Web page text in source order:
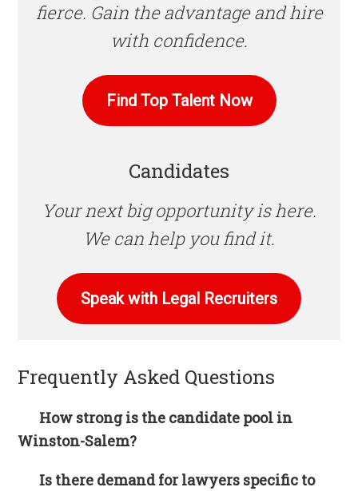
fierce. Gain the advantage and hire
with confidence.
Find Top Talent Now
Candidates
Your next big opportunity is here.
We can help you find it.
Speak with Legal Recruiters
Frequently Asked Questions
How strong is the candidate pool in
Winston-Salem?
Is there demand for lawyers specific to